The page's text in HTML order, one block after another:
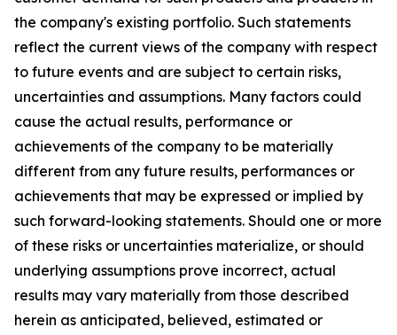
the company's existing portfolio. Such statements
reflect the current views of the company with respect
to future events and are subject to certain risks,
uncertainties and assumptions. Many factors could
cause the actual results, performance or
achievements of the company to be materially
different from any future results, performances or
achievements that may be expressed or implied by
such forward-looking statements. Should one or more
of these risks or uncertainties materialize, or should
underlying assumptions prove incorrect, actual
results may vary materially from those described
herein as anticipated, believed, estimated or